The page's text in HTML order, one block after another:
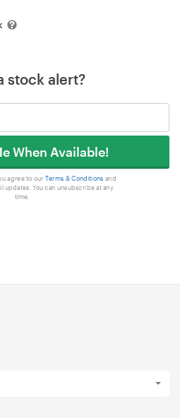
stock alert?
When Available!
agree to our Terms & Conditions and
updates. You can unsubscribe at any
time.